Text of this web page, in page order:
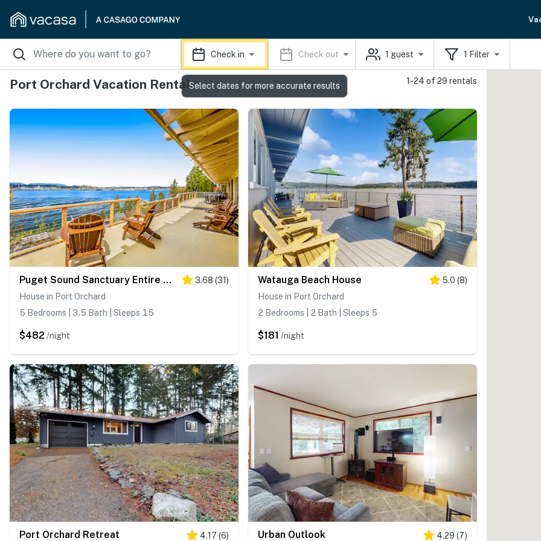
Check in Check out 1 guest 1 Filter
Port Orchard Vacation Rentals 1-24 of 29 rentals
Puget Sound Sanctuary Entire Home 3.68 (31)
House in Port Orchard
5 Bedrooms | 3.5 Bath | Sleeps 15
$482 /night
Watauga Beach House 5.0 (8)
House in Port Orchard
2 Bedrooms | 2 Bath | Sleeps 5
$181 /night
Port Orchard Retreat 4.17 (6) Urban Outlook 4.29 (7)
Select dates for more accurate results